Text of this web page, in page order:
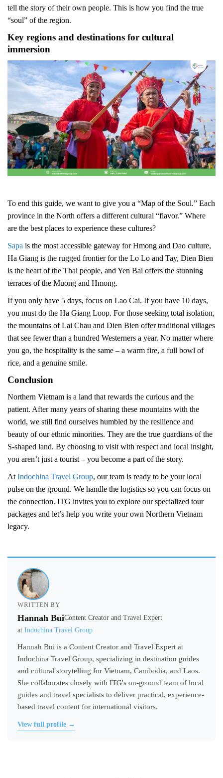
tell the story of their own people. This is how you find the true
“soul” of the region.
Key regions and destinations for cultural
immersion
To end this guide, we want to give you a “Map of the Soul.” Each
province in the North offers a different cultural “flavor.” Where
are the best places to experience these cultures?
Sapa is the most accessible gateway for Hmong and Dao culture,
Ha Giang is the rugged frontier for the Lo Lo and Tay, Dien Bien
is the heart of the Thai people, and Yen Bai offers the stunning
terraces of the Muong and Hmong.
If you only have 5 days, focus on Lao Cai. If you have 10 days,
you must do the Ha Giang Loop. For those seeking total isolation,
the mountains of Lai Chau and Dien Bien offer traditional villages
that see fewer than a hundred Westerners a year. No matter where
you go, the hospitality is the same – a warm fire, a full bowl of
rice, and a genuine smile.
Conclusion
Northern Vietnam is a land that rewards the curious and the
patient. After many years of sharing these mountains with the
world, we still find ourselves humbled by the resilience and
beauty of our ethnic minorities. They are the true guardians of the
S-shaped land. By choosing to visit with respect and local insight,
you aren’t just a tourist – you become a part of the story.
At Indochina Travel Group, our team is ready to be your local
pulse on the ground. We handle the logistics so you can focus on
the connection. ITG invites you to explore our specialized tour
packages and let’s help you write your own Northern Vietnam
legacy.
WRITTEN BY
Hannah BuiContent Creator and Travel Expert
at Indochina Travel Group
Hannah Bui is a Content Creator and Travel Expert at
Indochina Travel Group, specializing in destination guides
and cultural storytelling for Vietnam, Cambodia, and Laos.
She collaborates closely with ITG's on-ground team of local
guides and travel specialists to deliver practical, experience-
based travel content for international visitors.
View full profile →